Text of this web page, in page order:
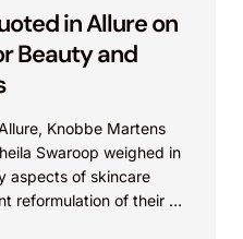
in Allure on
Beauty and
Knobbe Martens
Swaroop weighed in
aspects of skincare
reformulation of their C